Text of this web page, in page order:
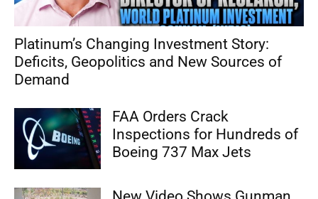
Platinum’s Changing Investment Story:
Deficits, Geopolitics and New Sources of
Demand
FAA Orders Crack
Inspections for Hundreds of
Boeing 737 Max Jets